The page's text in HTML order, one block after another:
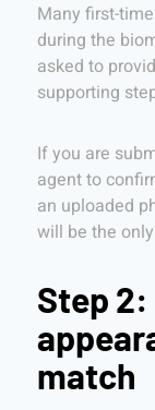
Many first-
during the
asked to
supporting
If you are
agent to
an uploaded
will be the
Step
match